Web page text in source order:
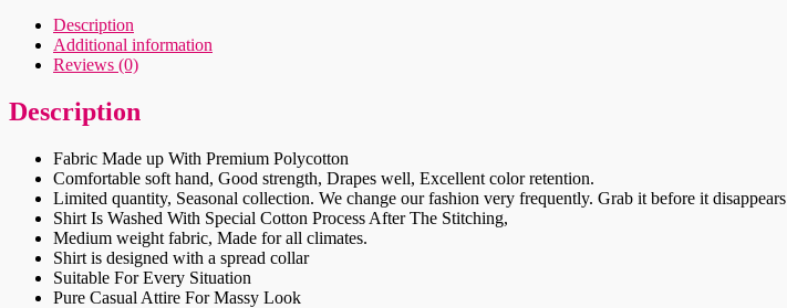
Description
Additional information
Reviews (0)
Description
Fabric Made up With Premium Polycotton
Comfortable soft hand, Good strength, Drapes well, Excellent color retention.
Limited quantity, Seasonal collection. We change our fashion very frequently. Grab it before it disappears
Shirt Is Washed With Special Cotton Process After The Stitching,
Medium weight fabric, Made for all climates.
Shirt is designed with a spread collar
Suitable For Every Situation
Pure Casual Attire For Massy Look